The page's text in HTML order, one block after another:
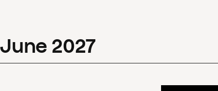
June 2027